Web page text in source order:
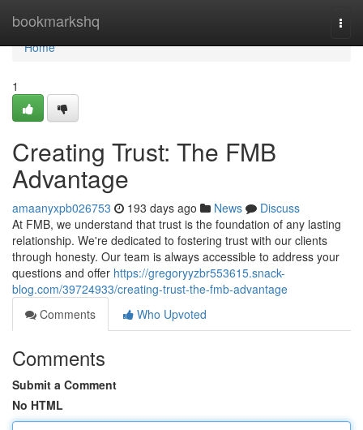
bookmarkshq
Home
Home
1
Creating Trust: The FMB
Advantage
amaanyxpb026753 193 days ago News
Discuss
At FMB, we understand that trust is the foundation of any lasting
relationship. We're dedicated to fostering trust with our clients
through honesty. Our team is always accessible to address your
questions and offer https://gregoryyzbr553615.snack-
blog.com/39724933/creating-trust-the-fmb-advantage
Comments
Who Upvoted
Comments
Submit a Comment
No HTML